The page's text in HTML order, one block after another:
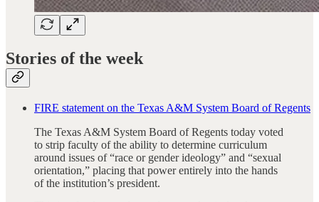
Stories of the week
FIRE statement on the Texas A&M System Board of Regents
The Texas A&M System Board of Regents today voted
to strip faculty of the ability to determine curriculum
around issues of “race or gender ideology” and “sexual
orientation,” placing that power entirely into the hands
of the institution’s president.